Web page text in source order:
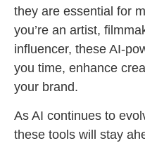
they are essential for
you’re an artist,
influencer, these AI-
you time, enhance
your brand.
As AI continues to
these tools will stay